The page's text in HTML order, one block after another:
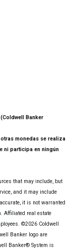
Banker
monedas se realiza
ni participa en ningún
that may include, but
and it may include
it is not warranted
Affiliated real estate
©2026 Coldwell
Banker logo are
Banker® System is